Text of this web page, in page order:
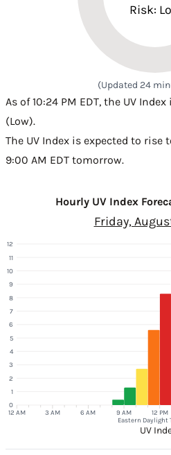
Risk:
(Updated 24
As of 10:24 PM EDT, the UV
(Low).
The UV Index is expected to rise
9:00 AM EDT tomorrow.
Hourly UV Index
Friday,
12 AM 3 AM 6 AM 9 AM 12 PM
Eastern Daylight
0
1
2
3
4
5
6
7
8
9
10
11
12
UV